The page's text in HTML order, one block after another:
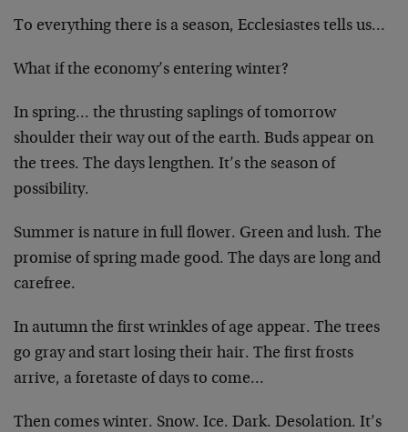
To everything there is a season, Ecclesiastes tells us…
What if the economy’s entering winter?
In spring… the thrusting saplings of tomorrow
shoulder their way out of the earth. Buds appear on
the trees. The days lengthen. It’s the season of
possibility.
Summer is nature in full flower. Green and lush. The
promise of spring made good. The days are long and
carefree.
In autumn the first wrinkles of age appear. The trees
go gray and start losing their hair. The first frosts
arrive, a foretaste of days to come…
Then comes winter. Snow. Ice. Dark. Desolation. It’s